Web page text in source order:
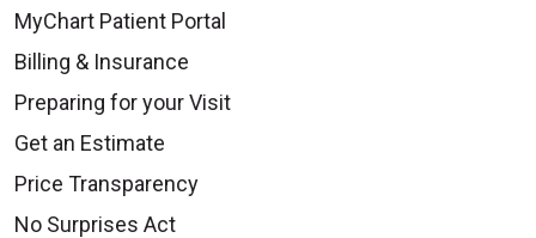
MyChart Patient Portal
Billing & Insurance
Preparing for your Visit
Get an Estimate
Price Transparency
No Surprises Act